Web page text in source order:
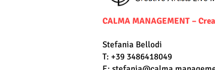
CALMA MANAGEMENT –
Stefania Bellodi
T: +39 3486418049